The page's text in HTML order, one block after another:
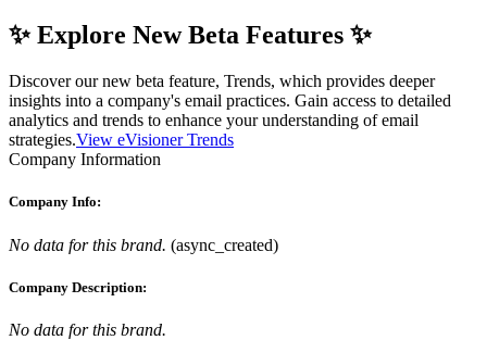
✨ Explore New Beta Features ✨
Discover our new beta feature, Trends, which provides deeper
insights into a company's email practices. Gain access to detailed
analytics and trends to enhance your understanding of email
strategies.View eVisioner Trends
Company Information
Company Info:
No data for this brand. (async_created)
Company Description:
No data for this brand.